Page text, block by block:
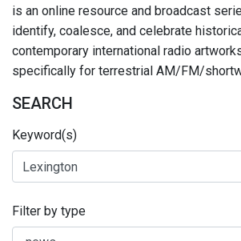
is an online resource and broadcast
identify, coalesce, and celebrate
contemporary international radio
specifically for terrestrial AM/FM/
SEARCH
Keyword(s)
Filter by type